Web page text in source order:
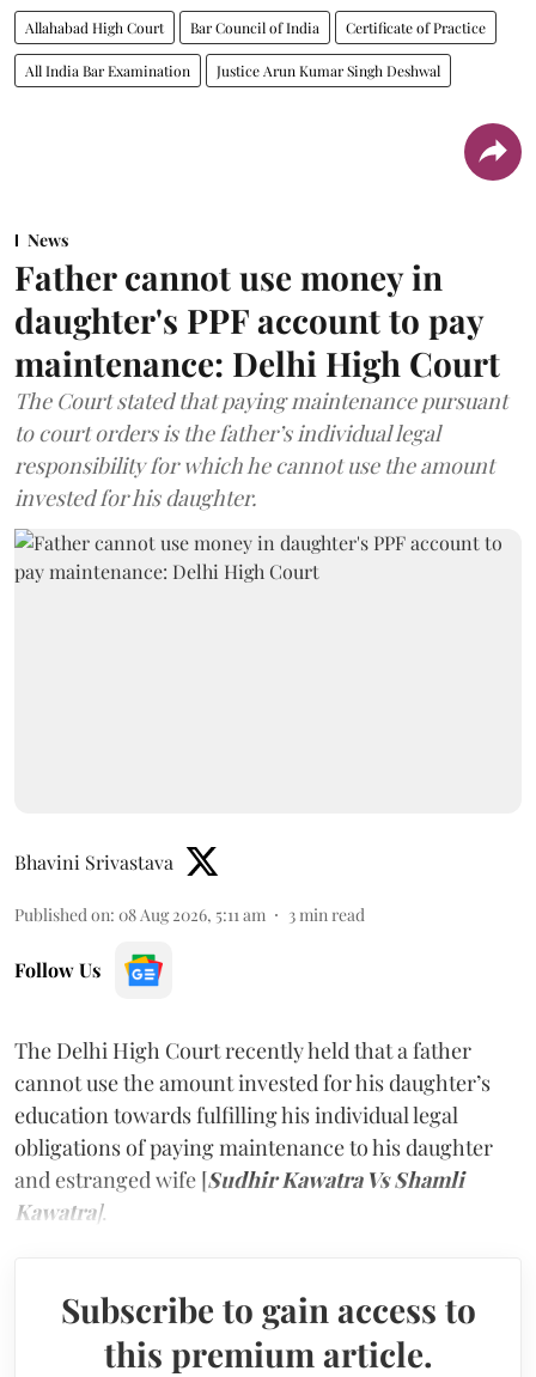
Allahabad High Court Bar Council of India Certificate of Practice
All India Bar Examination Justice Arun Kumar Singh Deshwal
News
Father cannot use money in
daughter's PPF account to pay
maintenance: Delhi High Court
The Court stated that paying maintenance pursuant
to court orders is the father’s individual legal
responsibility for which he cannot use the amount
invested for his daughter.
Bhavini Srivastava
Published on: 08 Aug 2026, 5:11 am 3min read
Follow Us
The Delhi High Court recently held that a father
cannot use the amount invested for his daughter’s
education towards fulfilling his individual legal
obligations of paying maintenance to his daughter
and estranged wife [Sudhir Kawatra Vs Shamli
Kawatra].
Subscribe to gain access to
this premium article.